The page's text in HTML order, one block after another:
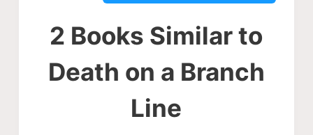
2 Books Similar to
Death on a Branch
Line